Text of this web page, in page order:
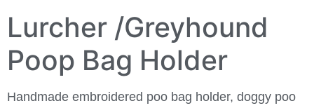
Lurcher /Greyhound
Poop Bag Holder
Handmade embroidered poo bag holder, doggy poo